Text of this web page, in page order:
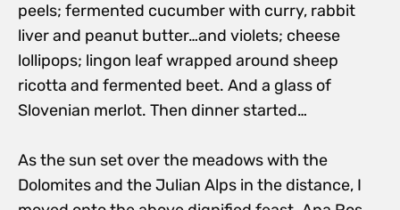
peels; fermented cucumber with curry, rabbit
liver and peanut butter…and violets; cheese
lollipops; lingon leaf wrapped around sheep
ricotta and fermented beet. And a glass of
Slovenian merlot. Then dinner started…
As the sun set over the meadows with the
Dolomites and the Julian Alps in the distance, I